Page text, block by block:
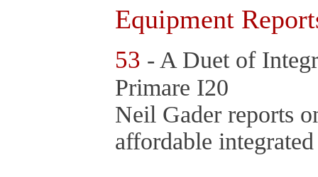
Equipment
53 - A Duet of
Primare I20
Neil Gader reports
affordable